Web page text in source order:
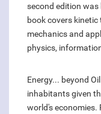
second edition
book covers
mechanics and
physics,
Energy... beyond
inhabitants given
world's economies.